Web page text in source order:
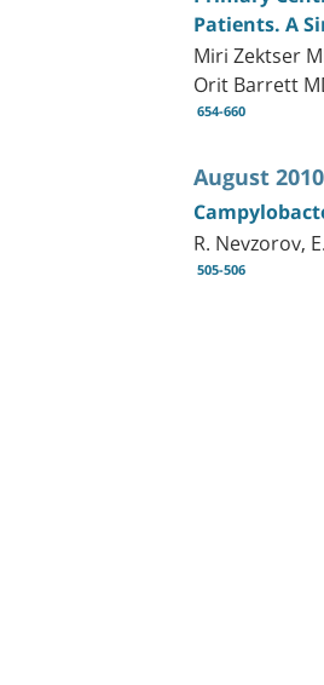
Patients. A
Miri Zektser
Orit Barrett
654-660
August 2010
R. Nevzorov,
505-506